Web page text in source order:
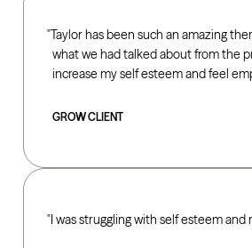
Taylor has been such an amazing
what we had talked about from the
increase my self esteem and feel
GROW CLIENT
I was struggling with self esteem